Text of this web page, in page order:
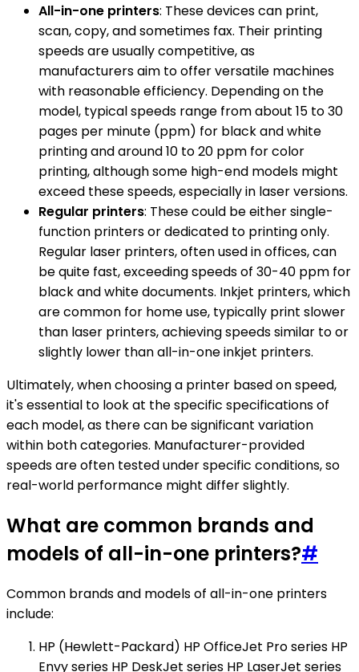
All-in-one printers: These devices can print,
scan, copy, and sometimes fax. Their printing
speeds are usually competitive, as
manufacturers aim to offer versatile machines
with reasonable efficiency. Depending on the
model, typical speeds range from about 15 to 30
pages per minute (ppm) for black and white
printing and around 10 to 20 ppm for color
printing, although some high-end models might
exceed these speeds, especially in laser versions.
Regular printers: These could be either single-
function printers or dedicated to printing only.
Regular laser printers, often used in offices, can
be quite fast, exceeding speeds of 30-40 ppm for
black and white documents. Inkjet printers, which
are common for home use, typically print slower
than laser printers, achieving speeds similar to or
slightly lower than all-in-one inkjet printers.
Ultimately, when choosing a printer based on speed,
it's essential to look at the specific specifications of
each model, as there can be significant variation
within both categories. Manufacturer-provided
speeds are often tested under specific conditions, so
real-world performance might differ slightly.
What are common brands and
models of all-in-one printers?#
Common brands and models of all-in-one printers
include:
HP (Hewlett-Packard) HP OfficeJet Pro series HP
Envy series HP DeskJet series HP LaserJet series